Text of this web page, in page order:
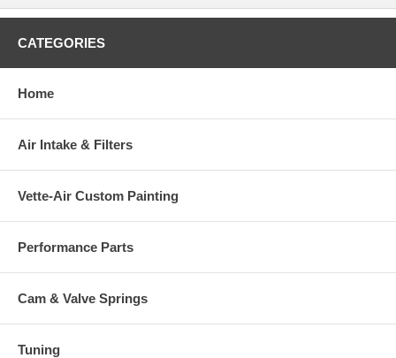
CATEGORIES
Home
Air Intake & Filters
Vette-Air Custom Painting
Performance Parts
Cam & Valve Springs
Tuning